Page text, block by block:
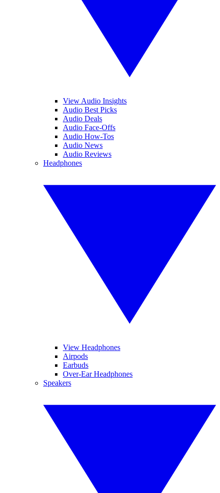
View Audio Insights
Audio Best Picks
Audio Deals
Audio Face-Offs
Audio How-Tos
Audio News
Audio Reviews
Headphones
View Headphones
Airpods
Earbuds
Over-Ear Headphones
Speakers